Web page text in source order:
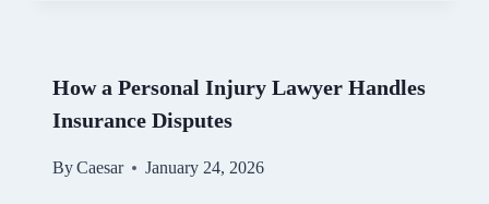
How a Personal Injury Lawyer Handles
Insurance Disputes
ByCaesar January 24, 2026